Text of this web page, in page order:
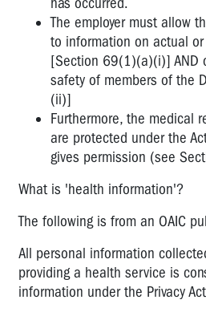
The employer must allow
to information on actual
[Section 69(1)(a)(i)] AND
safety of members of the
(ii)]
Furthermore, the medical
are protected under the
gives permission (see
What is 'health information'?
The following is from an OAIC
All personal information
providing a health service is
information under the Privacy